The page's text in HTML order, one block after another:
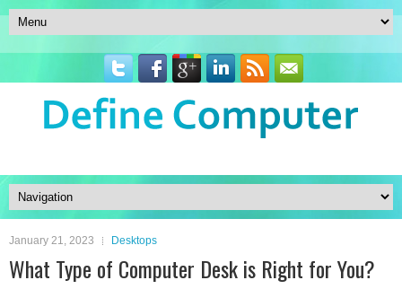
January 21, 2023 Desktops
What Type of Computer Desk is Right for You?